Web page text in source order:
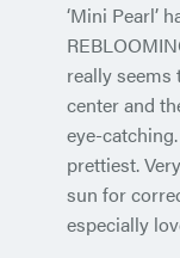
‘Mini Pearl’
reallyseems
center and
eye-
prettiest.
sun for
especially